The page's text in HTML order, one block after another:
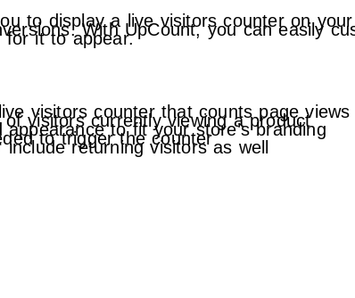
to display a live visitors counter on
With UpCount, you can easily
for it to appear.
visitors counter that counts page views
visitors currently viewing a product
to fit your store’s branding
to trigger the counter
returning visitors as well